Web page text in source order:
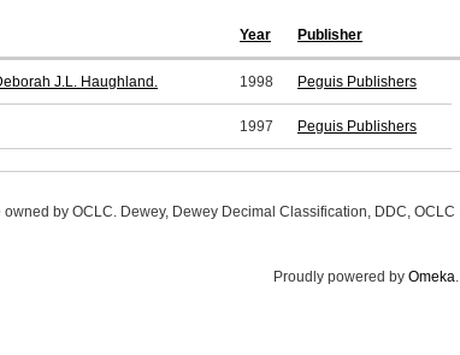
Year Publisher
J.L. Haughland. 1998 Peguis Publishers
1997 Peguis Publishers
by OCLC. Dewey, Dewey Decimal Classification, DDC, OCLC
Proudly powered by Omeka.